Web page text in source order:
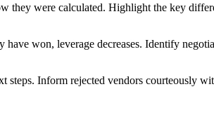
they were calculated. Highlight the key
won, leverage decreases. Identify
Inform rejected vendors courteously